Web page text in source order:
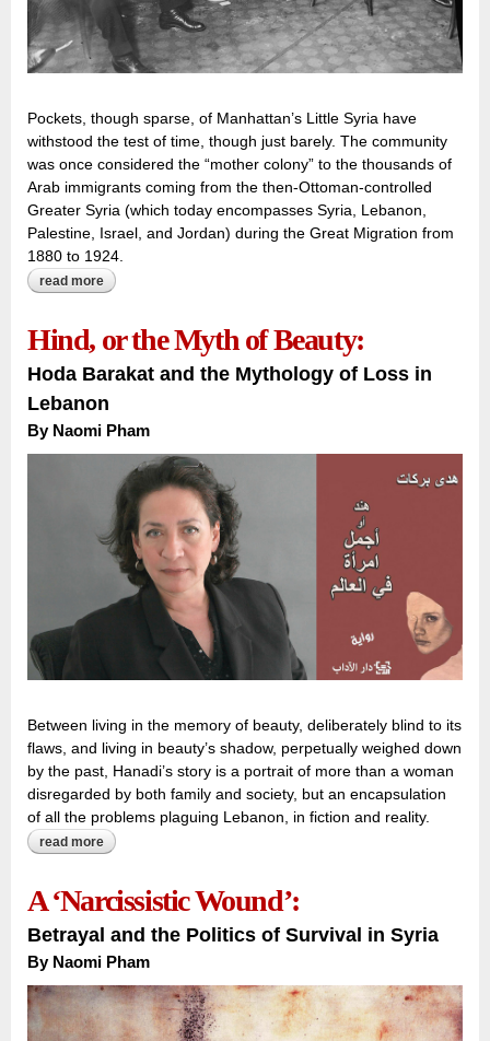
Pockets, though sparse, of Manhattan’s Little Syria have
withstood the test of time, though just barely. The community
was once considered the “mother colony” to the thousands of
Arab immigrants coming from the then-Ottoman-controlled
Greater Syria (which today encompasses Syria, Lebanon,
Palestine, Israel, and Jordan) during the Great Migration from
1880 to 1924.
read more about between the tunnel and the tower:
Hind, or the Myth of Beauty:
Hoda Barakat and the Mythology of Loss in
Lebanon
By Naomi Pham
Between living in the memory of beauty, deliberately blind to its
flaws, and living in beauty’s shadow, perpetually weighed down
by the past, Hanadi’s story is a portrait of more than a woman
disregarded by both family and society, but an encapsulation
of all the problems plaguing Lebanon, in fiction and reality.
read more about hind, or the myth of beauty:
A ‘Narcissistic Wound’:
Betrayal and the Politics of Survival in Syria
By Naomi Pham